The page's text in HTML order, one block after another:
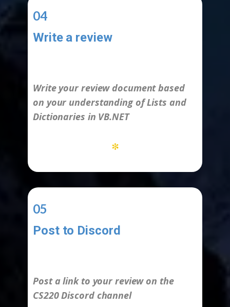
04
Write a review
Write your review document based
on your understanding of Lists and
Dictionaries in VB.NET
*
05
Post to Discord
Post a link to your review on the
CS220 Discord channel